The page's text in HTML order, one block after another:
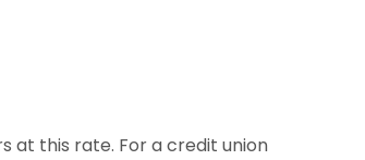
at this rate. For a credit union